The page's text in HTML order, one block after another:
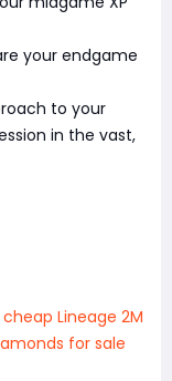
your endgame
to your
in the vast,
cheap Lineage 2M
for sale